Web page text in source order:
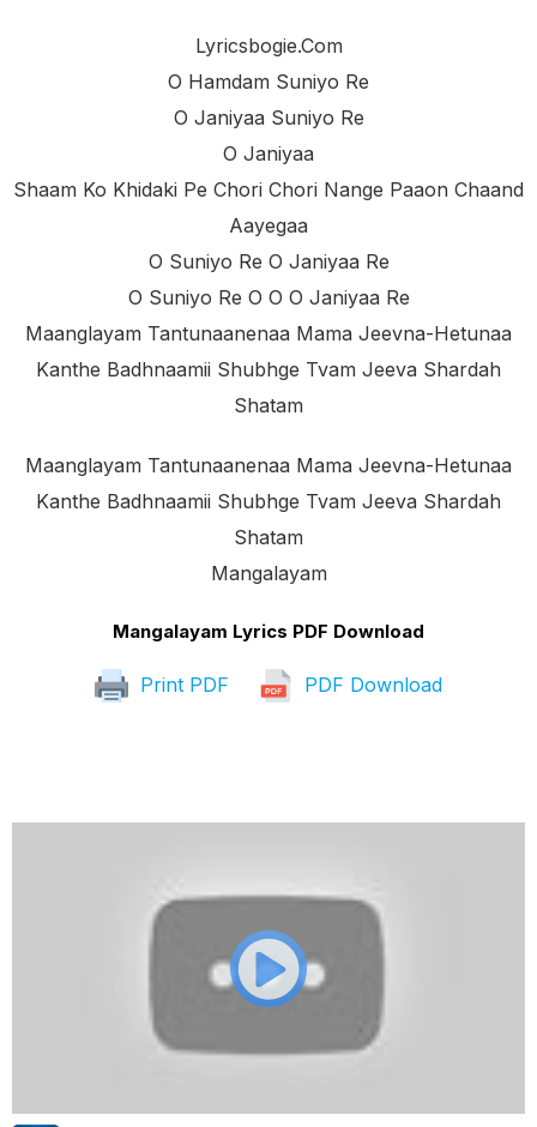
Lyricsbogie.com
O Hamdam Suniyo Re
O Janiyaa Suniyo Re
O Janiyaa
Shaam Ko Khidaki Pe Chori Chori Nange Paaon Chaand
Aayegaa
O Suniyo Re O Janiyaa Re
O Suniyo Re O O O Janiyaa Re
Maanglayam Tantunaanenaa Mama Jeevna-Hetunaa
Kanthe Badhnaamii Shubhge Tvam Jeeva Shardah
Shatam
Maanglayam Tantunaanenaa Mama Jeevna-Hetunaa
Kanthe Badhnaamii Shubhge Tvam Jeeva Shardah
Shatam
Mangalayam
Mangalayam Lyrics PDF Download
Print PDF PDF Download